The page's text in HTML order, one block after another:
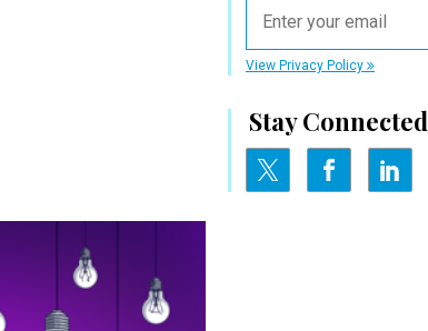
View Privacy Policy
Stay Connected